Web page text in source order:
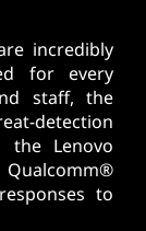
incredibly
for every
staff, the
detection
Lenovo
to